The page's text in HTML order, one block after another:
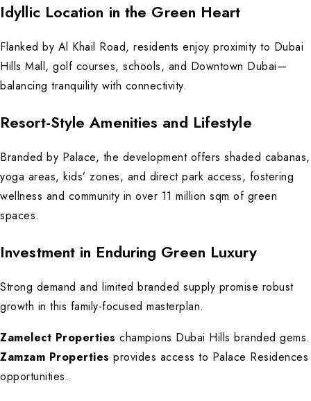
Idyllic Location in the Green Heart
Flanked by Al Khail Road, residents enjoy proximity to Dubai
Hills Mall, golf courses, schools, and Downtown Dubai—
balancing tranquility with connectivity.
Resort-Style Amenities and Lifestyle
Branded by Palace, the development offers shaded cabanas,
yoga areas, kids’ zones, and direct park access, fostering
wellness and community in over 11 million sqm of green
spaces.
Investment in Enduring Green Luxury
Strong demand and limited branded supply promise robust
growth in this family-focused masterplan.
Zamelect Properties champions Dubai Hills branded gems.
Zamzam Properties provides access to Palace Residences
opportunities.